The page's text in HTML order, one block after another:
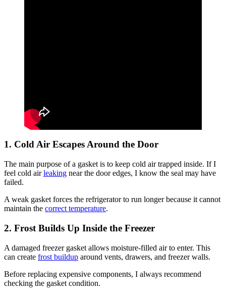
1. Cold Air Escapes Around the Door
The main purpose of a gasket is to keep cold air trapped inside. If I
feel cold airleaking near the door edges, I know the seal may have
failed.
A weak gasket forces the refrigerator to run longer because it cannot
maintain the correct temperature.
2. Frost Builds Up Inside the Freezer
A damaged freezer gasket allows moisture-filled air to enter. This
can create frost buildup around vents, drawers, and freezer walls.
Before replacing expensive components, I always recommend
checking the gasket condition.